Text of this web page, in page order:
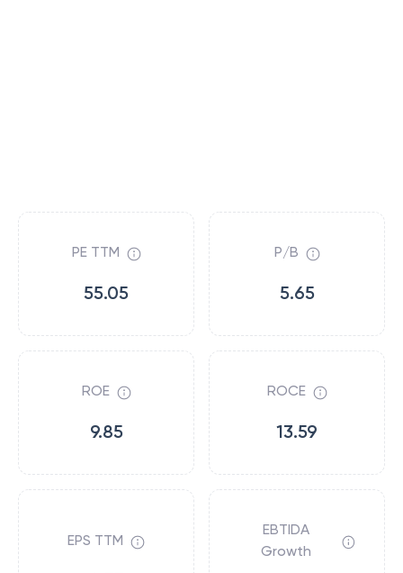
PE TTM
55.05
P/B
5.65
ROE
9.85
ROCE
13.59
EPS TTM
EBTIDA
Growth